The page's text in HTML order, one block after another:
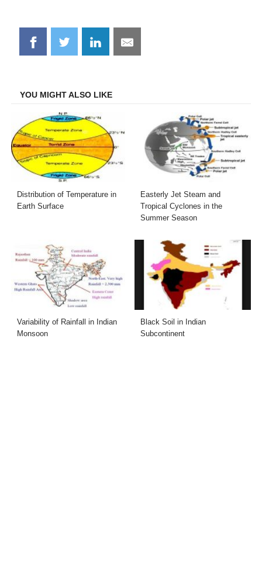
Share
on
Share
on
Share
on
Share
on
YOU MIGHT ALSO LIKE
Distribution of Temperature in
Earth Surface
Easterly Jet Steam and
Tropical Cyclones in the
Summer Season
Variability of Rainfall in Indian
Monsoon
Black Soil in Indian
Subcontinent